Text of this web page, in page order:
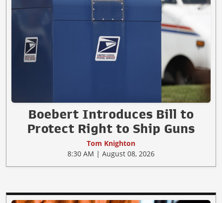
Boebert Introduces Bill to
Protect Right to Ship Guns
Tom Knighton
8:30 AM | August 08, 2026